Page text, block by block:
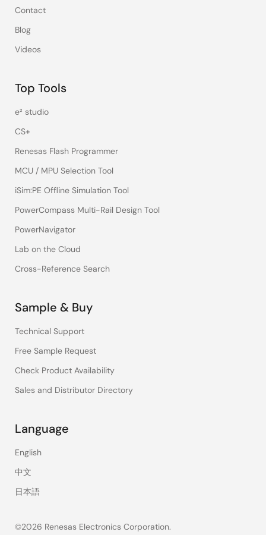
Contact
Blog
Videos
Top Tools
e² studio
CS+
Renesas Flash Programmer
MCU / MPU Selection Tool
iSim:PE Offline Simulation Tool
PowerCompass Multi-Rail Design Tool
PowerNavigator
Lab on the Cloud
Cross-Reference Search
Sample & Buy
Technical Support
Free Sample Request
Check Product Availability
Sales and Distributor Directory
Language
English
中文
日本語
©2026 Renesas Electronics Corporation.